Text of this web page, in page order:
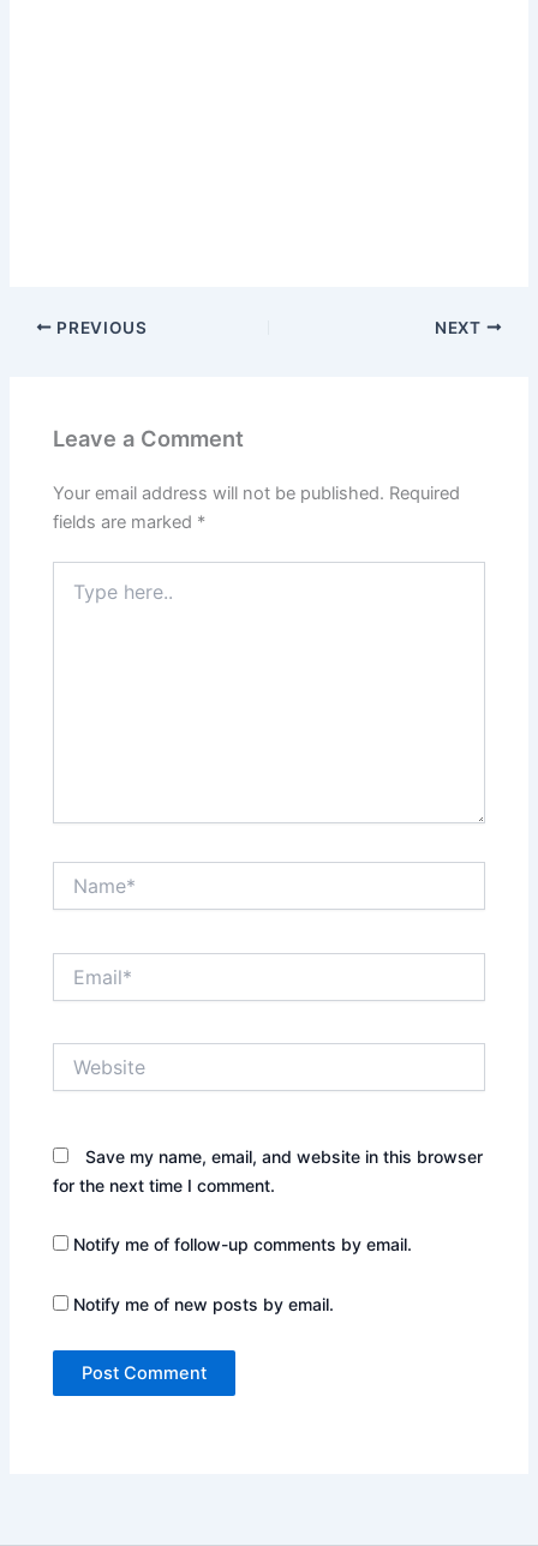
PREVIOUS NEXT
Leave a Comment
Your email address will not be published. Required
fields are marked *
here..
Save my name, email, and website in this browser
for the next time I comment.
Notify me of follow-up comments by email.
Notify me of new posts by email.